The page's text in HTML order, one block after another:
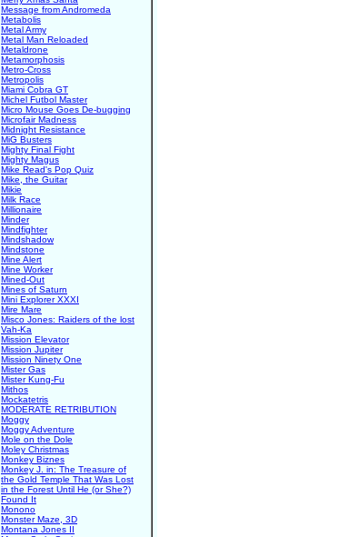
Message from Andromeda
Metabolis
Metal Army
Metal Man Reloaded
Metaldrone
Metamorphosis
Metro-Cross
Metropolis
Miami Cobra GT
Michel Futbol Master
Micro Mouse Goes De-bugging
Microfair Madness
Midnight Resistance
MiG Busters
Mighty Final Fight
Mighty Magus
Mike Read's Pop Quiz
Mike, the Guitar
Mikie
Milk Race
Millionaire
Minder
Mindfighter
Mindshadow
Mindstone
Mine Alert
Mine Worker
Mined-Out
Mines of Saturn
Mini Explorer XXXI
Mire Mare
Misco Jones: Raiders of the lost
Vah-Ka
Mission Elevator
Mission Jupiter
Mission Ninety One
Mister Gas
Mister Kung-Fu
Mithos
Mockatetris
MODERATE RETRIBUTION
Moggy
Moggy Adventure
Mole on the Dole
Moley Christmas
Monkey Biznes
Monkey J. in: The Treasure of
the Gold Temple That Was Lost
in the Forest Until He (or She?)
Found It
Monono
Monster Maze, 3D
Montana Jones II